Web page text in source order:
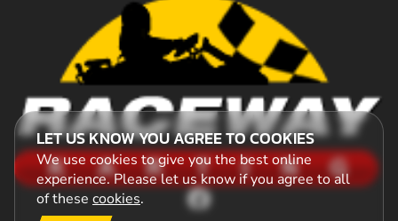
LET US KNOW YOU AGREE TO COOKIES
We use cookies to give you the best online
experience. Please let us know if you agree to all
of these cookies.